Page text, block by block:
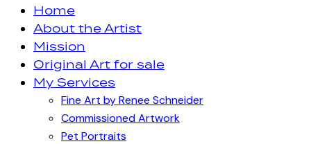
Home
About the Artist
Mission
Original Art for sale
My Services
Fine Art by Renee Schneider
Commissioned Artwork
Pet Portraits